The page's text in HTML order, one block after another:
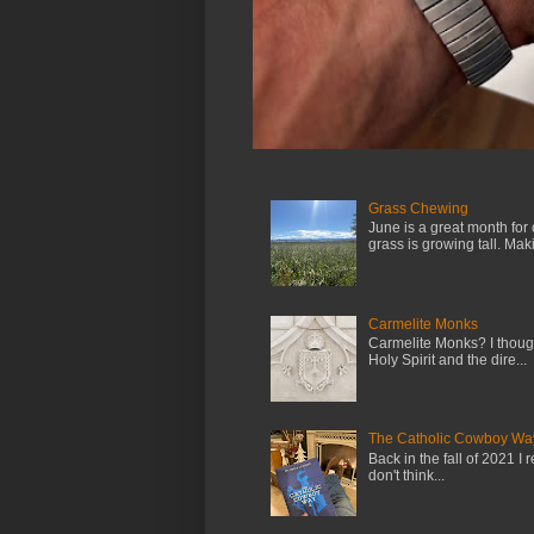
Grass Chewing
June is a great month
grass is growing tall.
Carmelite Monks
Carmelite Monks? I
Holy Spirit and the dire...
The Catholic Cowboy
Back in the fall of 2021 I
don't think...